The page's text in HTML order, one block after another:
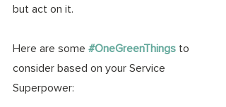
but act on it.
Here are some #OneGreenThings to
consider based on your Service
Superpower: